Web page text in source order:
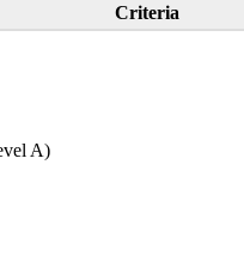
Criteria
A)